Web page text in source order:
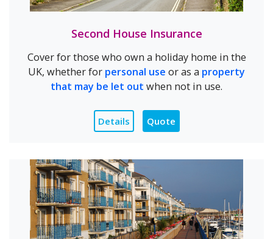
Second House Insurance
Cover for those who own a holiday home in the
UK, whether for personal use or as a property
that may be let out when not in use.
Details Quote